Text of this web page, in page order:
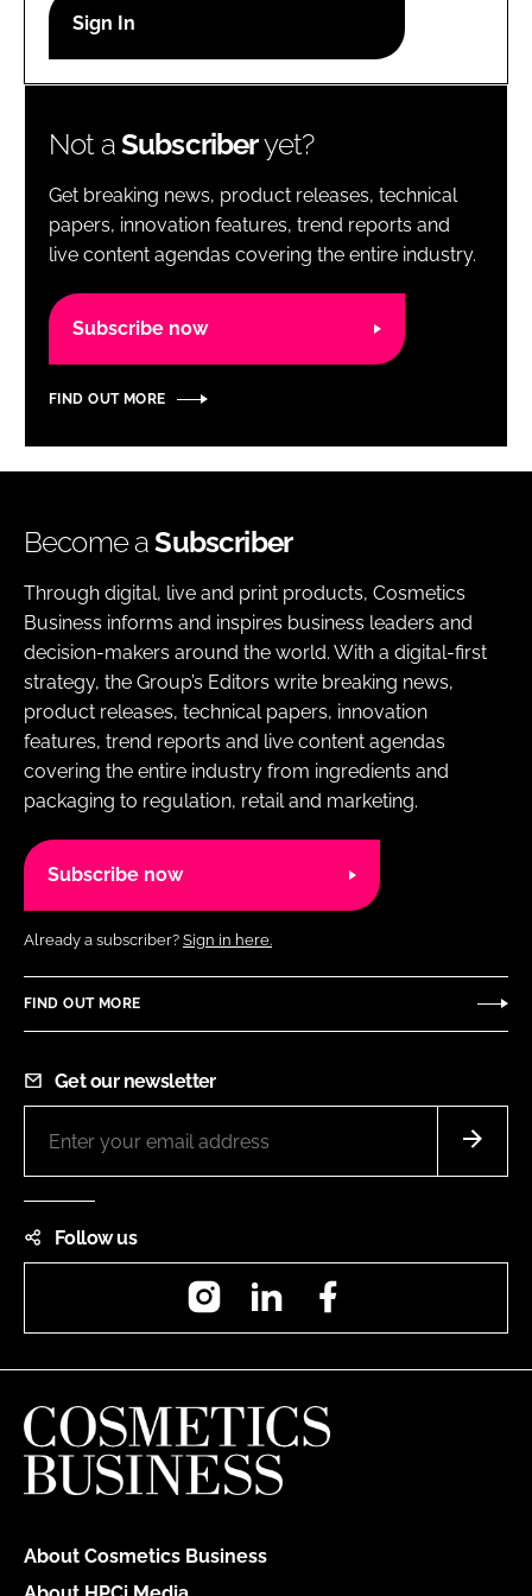
Password
Password
Remember me
Not aSubscriberyet?
Get breaking news, product releases, technical
papers, innovation features, trend reports and
live content agendas covering the entire industry.
Subscribe now
FIND OUT MORE
Become aSubscriber
Through digital, live and print products, Cosmetics
Business informs and inspires business leaders and
decision-makers around the world. With a digital-first
strategy, the Group’s Editors write breaking news,
product releases, technical papers, innovation
features, trend reports and live content agendas
covering the entire industry from ingredients and
packaging to regulation, retail and marketing.
Subscribe now
Already a subscriber? Sign in here.
FIND OUT MORE
Get our newsletter
Follow us
InstagramLinkedIn
About Cosmetics Business